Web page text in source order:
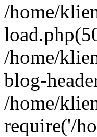
/home/
/home/
blog-
/home/
require('/